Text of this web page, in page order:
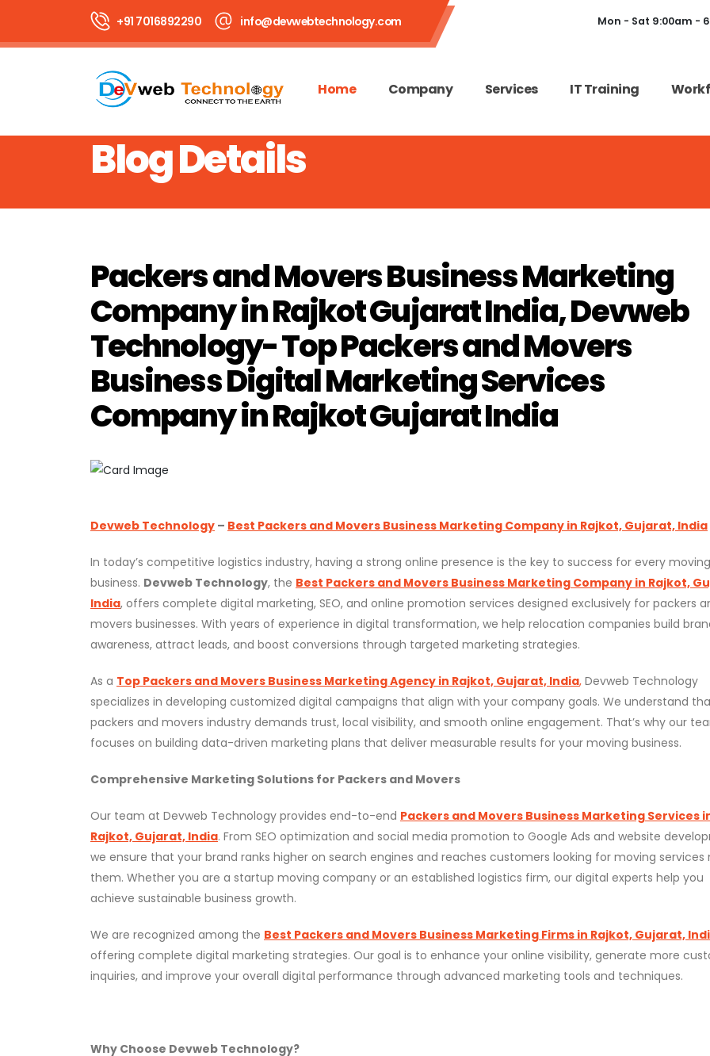
+91 7016892290 info@devwebtechnology.com Mon - Sat 9:00am -
Home Company Services IT Training
Blog Details
Packers and Movers Business Marketing
Company in Rajkot Gujarat India, Devweb
Technology- Top Packers and Movers
Business Digital Marketing Services
Company in Rajkot Gujarat India
Devweb Technology – Best Packers and Movers Business Marketing Company in Rajkot, Gujarat, India
In today’s competitive logistics industry, having a strong online presence is the key to success for every moving
business. Devweb Technology, the Best Packers and Movers Business Marketing Company in Rajkot,
India, offers complete digital marketing, SEO, and online promotion services designed exclusively for packers
movers businesses. With years of experience in digital transformation, we help relocation companies build
awareness, attract leads, and boost conversions through targeted marketing strategies.
As a Top Packers and Movers Business Marketing Agency in Rajkot, Gujarat, India, Devweb Technology
specializes in developing customized digital campaigns that align with your company goals. We understand
packers and movers industry demands trust, local visibility, and smooth online engagement. That’s why our
focuses on building data-driven marketing plans that deliver measurable results for your moving business.
Comprehensive Marketing Solutions for Packers and Movers
Our team at Devweb Technology provides end-to-end Packers and Movers Business Marketing Services
Rajkot, Gujarat, India. From SEO optimization and social media promotion to Google Ads and website
we ensure that your brand ranks higher on search engines and reaches customers looking for moving services
them. Whether you are a startup moving company or an established logistics firm, our digital experts help you
achieve sustainable business growth.
We are recognized among the Best Packers and Movers Business Marketing Firms in Rajkot, Gujarat,
offering complete digital marketing strategies. Our goal is to enhance your online visibility, generate more
inquiries, and improve your overall digital performance through advanced marketing tools and techniques.
Why Choose Devweb Technology?